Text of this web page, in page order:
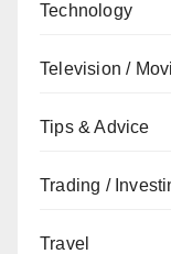
Technology
Television /
Tips & Advice
Trading /
Travel